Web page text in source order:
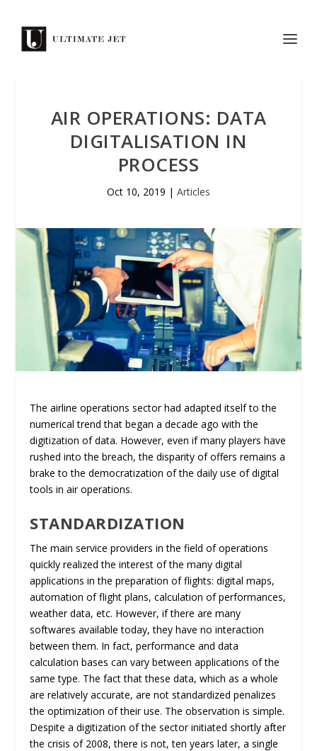
AIR OPERATIONS: DATA
DIGITALISATION IN
PROCESS
Oct 10, 2019 | Articles
The airline operations sector had adapted itself to the
numerical trend that began a decade ago with the
digitization of data. However, even if many players have
rushed into the breach, the disparity of offers remains a
brake to the democratization of the daily use of digital
tools in air operations.
STANDARDIZATION
The main service providers in the field of operations
quickly realized the interest of the many digital
applications in the preparation of flights: digital maps,
automation of flight plans, calculation of performances,
weather data, etc. However, if there are many
softwares available today, they have no interaction
between them. In fact, performance and data
calculation bases can vary between applications of the
same type. The fact that these data, which as a whole
are relatively accurate, are not standardized penalizes
the optimization of their use. The observation is simple.
Despite a digitization of the sector initiated shortly after
the crisis of 2008, there is not, ten years later, a single